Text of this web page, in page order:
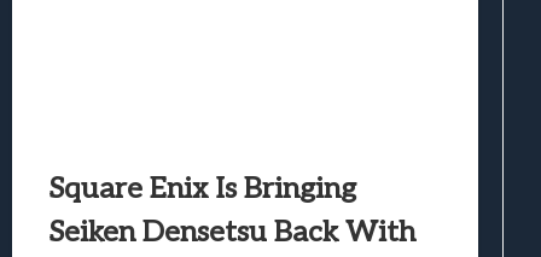
Square Enix Is Bringing
Seiken Densetsu Back With